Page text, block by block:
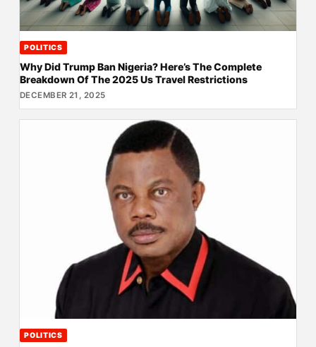
POLITICS
Why Did Trump Ban Nigeria? Here’s The Complete
Breakdown Of The 2025 Us Travel Restrictions
DECEMBER 21, 2025
POLITICS